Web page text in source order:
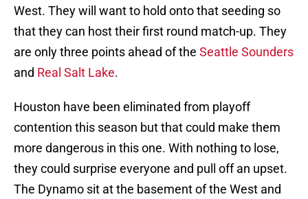
West. They will want to hold onto that seeding so
that they can host their first round match-up. They
are only three points ahead of the Seattle Sounders
and Real Salt Lake.
Houston have been eliminated from playoff
contention this season but that could make them
more dangerous in this one. With nothing to lose,
they could surprise everyone and pull off an upset.
The Dynamo sit at the basement of the West and